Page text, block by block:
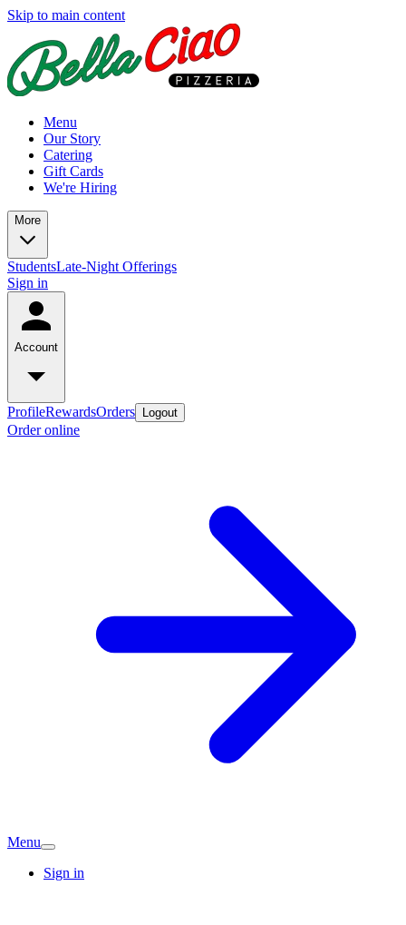
Skip to main content
Menu
Our Story
Catering
Gift Cards
We're Hiring
More
StudentsLate-Night Offerings
Sign in
Account
ProfileRewardsOrders Logout
Order online
Menu
Sign in